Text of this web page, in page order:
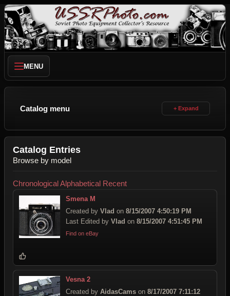
MENU
Catalog menu
Catalog Entries
Browse by model
ChronologicalAlphabetical Recent
Smena M
Created by Vlad on 8/15/2007 4:50:19 PM
Last Edited by Vlad on 8/15/2007 4:51:45 PM
Find on eBay
Vesna 2
Created by AidasCams on 8/17/2007 7:11:12